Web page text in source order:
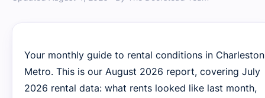
Your monthly guide to rental conditions in Charleston
Metro. This is our August 2026 report, covering July
2026 rental data: what rents looked like last month,